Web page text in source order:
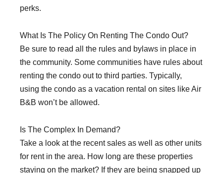
perks.
What Is The Policy On Renting The Condo Out?
Be sure to read all the rules and bylaws in place in
the community. Some communities have rules about
renting the condo out to third parties. Typically,
using the condo as a vacation rental on sites like Air
B&B won’t be allowed.
Is The Complex In Demand?
Take a look at the recent sales as well as other units
for rent in the area. How long are these properties
staying on the market? If they are being snapped up